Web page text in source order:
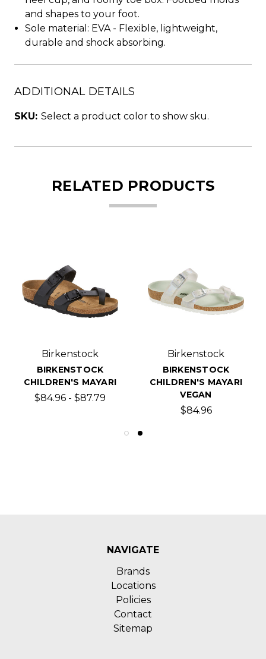
and shapes to your foot.
Sole material: EVA - Flexible, lightweight,
durable and shock absorbing.
ADDITIONAL DETAILS
SKU: Select a product color to show sku.
RELATED PRODUCTS
Birkenstock
BIRKENSTOCK
CHILDREN'S MAYARI
$84.96 - $87.79
Birkenstock
BIRKENSTOCK
CHILDREN'S MAYARI
VEGAN
$84.96
NAVIGATE
Brands
Locations
Policies
Contact
Sitemap